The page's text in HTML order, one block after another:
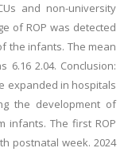
and non-university
of ROP was detected
the infants. The mean
6.16 2.04. Conclusion:
expanded in hospitals
the development of
infants. The first ROP
postnatal week. 2024